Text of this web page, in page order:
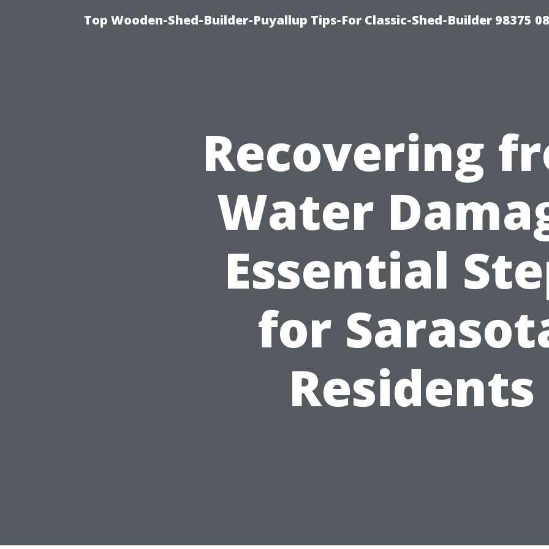
Top Wooden-Shed-Builder-Puyallup Tips-For Classic-Shed-Builder 98375
Recovering
Water
Essential
for
Residents